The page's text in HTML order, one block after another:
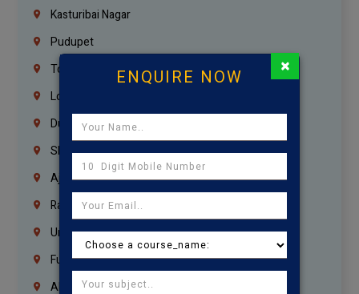
Kasturibai Nagar
Pudupet
Tondiarpet
London
Dubai
Sharjah
Ajman
Ras Al Khaimah
Umm Al Quwain
Fujairah
Abu Dhabi
ENQUIRE NOW ×